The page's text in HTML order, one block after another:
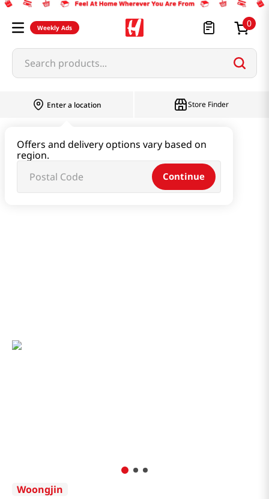
Weekly Ads 0
Search products...
Enter a location
Offers and delivery options vary based on
region.
Continue
Store Finder
Water & Juice & Soda
Green Plum Sparkling Zero Can 11.83 Fl Oz (350ml)
Woongjin